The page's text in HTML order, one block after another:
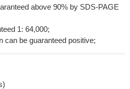
above 90% by SDS-PAGE
1: 64,000;
can be guaranteed positive;